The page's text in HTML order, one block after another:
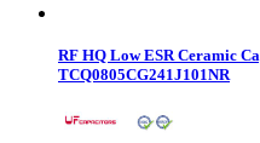
RF HQ Low ESR Ceramic
TCQ0805CG241J101NR